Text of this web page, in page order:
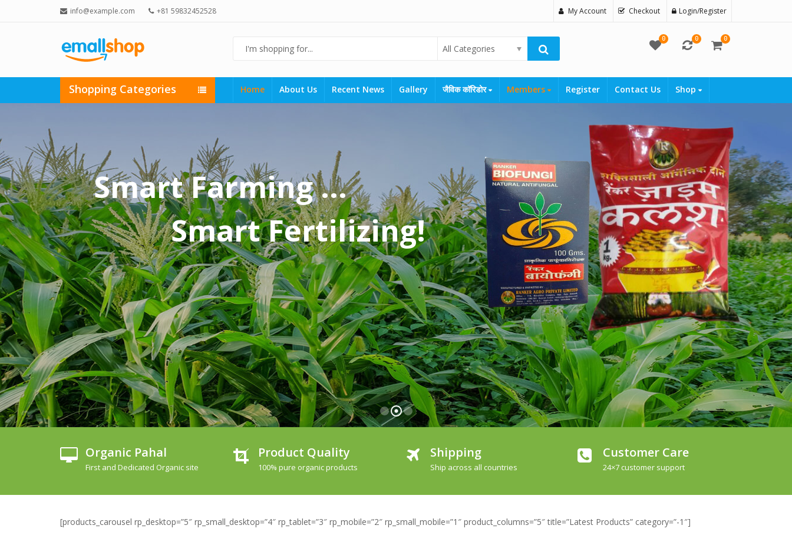
info@example.com +81 59832452528 My Account Checkout Login/Register
All Categories
0 0 0
Shopping Categories Home About Us Recent News Gallery जैविक कॉरिडोर Members Register Contact Us Shop
Smart Farming ...
Smart Fertilizing!
Organic Pahal
First and Dedicated Organic site
Product Quality
100% pure organic products
Shipping
Ship across all countries
Customer Care
24×7 customer support
[products_carousel rp_desktop=”5″ rp_small_desktop=”4″ rp_tablet=”3″ rp_mobile=”2″ rp_small_mobile=”1″ product_columns=”5″ title=”Latest Products” category=”-1″]